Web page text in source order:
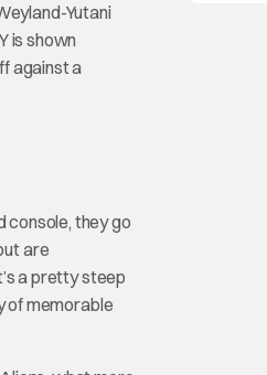
Yutani
is shown
against a
console, they go
are
a pretty steep
of memorable